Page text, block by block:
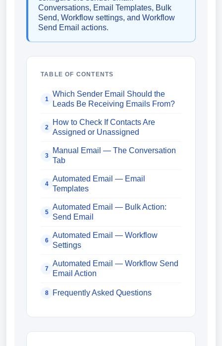
Conversations, Email Templates, Bulk
Send, Workflow settings, and Workflow
Send Email actions.
TABLE OF CONTENTS
1
Which Sender Email Should the
Leads Be Receiving Emails From?
2
How to Check If Contacts Are
Assigned or Unassigned
3
Manual Email — The Conversation
Tab
4
Automated Email — Email
Templates
5
Automated Email — Bulk Action:
Send Email
6
Automated Email — Workflow
Settings
7
Automated Email — Workflow Send
Email Action
8 Frequently Asked Questions